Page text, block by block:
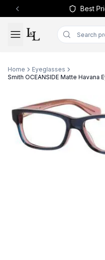
Best
Previous slide
Home
Eyeglasses
Smith OCEANSIDE Matte Havana